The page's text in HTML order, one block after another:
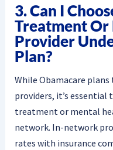
3. Can I
Treatment
Provider
Plan?
While Obamacare
providers, it’s essential
treatment or mental
network. In-network
rates with insurance